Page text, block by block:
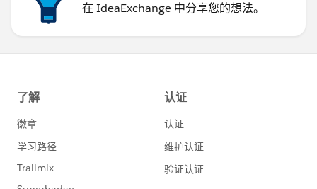
在 IdeaExchange 中分享您的想法。